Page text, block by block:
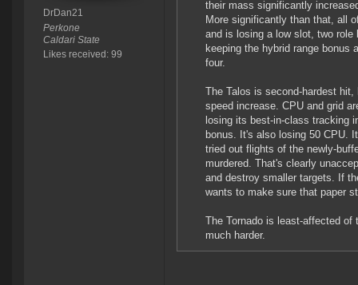
DrDan21
Perkone
Caldari State
Likes received: 99
their mass significantly
More significantly than that, all
and is losing a low slot, two role
keeping the hybrid range
four.
The Talos is second-hardest
speed increase. CPU and grid
losing its best-in-class tracking
bonus. It's also losing 50 CPU.
tried out flights of the newly-
murdered. That's clearly
and destroy smaller targets. If
wants to make sure that paper
The Tornado is least-affected
much harder.